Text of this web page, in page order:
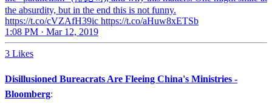
the absurdity, but in the end this is not funny.
https://t.co/cVZAfH39ic https://t.co/aHuw8xETSb
1:08 PM · Mar 12, 2019
3 Likes
Disillusioned Bureacrats Are Fleeing China's Ministries -
Bloomberg: